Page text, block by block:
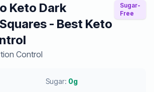
Keto Dark
- Best Keto
Control
Sugar-
Free
Sugar: 0g